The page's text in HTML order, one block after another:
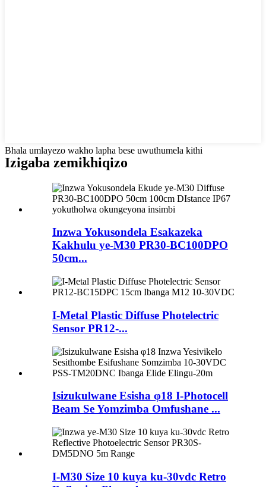
Bhala umlayezo wakho lapha bese uwuthumela kithi
Izigaba zemikhiqizo
Inzwa Yokusondela Esakazeka
Kakhulu ye-M30 PR30-BC100DPO
50cm...
I-Metal Plastic Diffuse Photelectric
Sensor PR12-...
Isizukulwane Esisha φ18 I-Photocell
Beam Se Yomzimba Omfushane ...
I-M30 Size 10 kuya ku-30vdc Retro